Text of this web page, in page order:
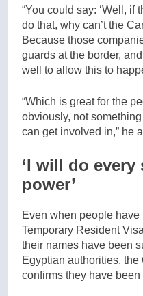
“You could say: ‘Well, if
do that, why can’t the
Because those
guards at the border,
well to allow this to
“Which is great for the
obviously, not
can get involved in,” he
‘I will do
power’
Even when people
Temporary Resident
their names have been
Egyptian authorities,
confirms they have